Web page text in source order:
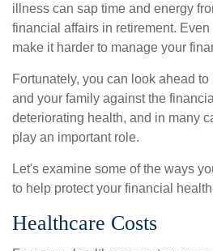
illness can sap time and energy
financial affairs in retirement.
make it harder to manage your
Fortunately, you can look ahead
and your family against the
deteriorating health, and in many
play an important role.
Let's examine some of the ways
to help protect your financial
Healthcare Costs